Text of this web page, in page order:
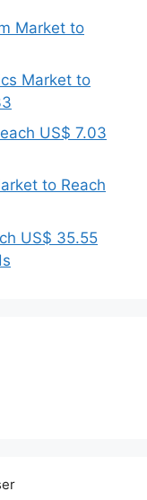
Market to
Market to
US$ 7.03
to Reach
US$ 35.55